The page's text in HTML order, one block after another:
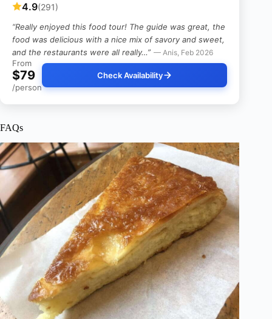
4.9(291)
“Really enjoyed this food tour! The guide was great, the
food was delicious with a nice mix of savory and sweet,
and the restaurants were all really…” — Anis, Feb 2026
From
$79
/person
Check Availability
FAQs